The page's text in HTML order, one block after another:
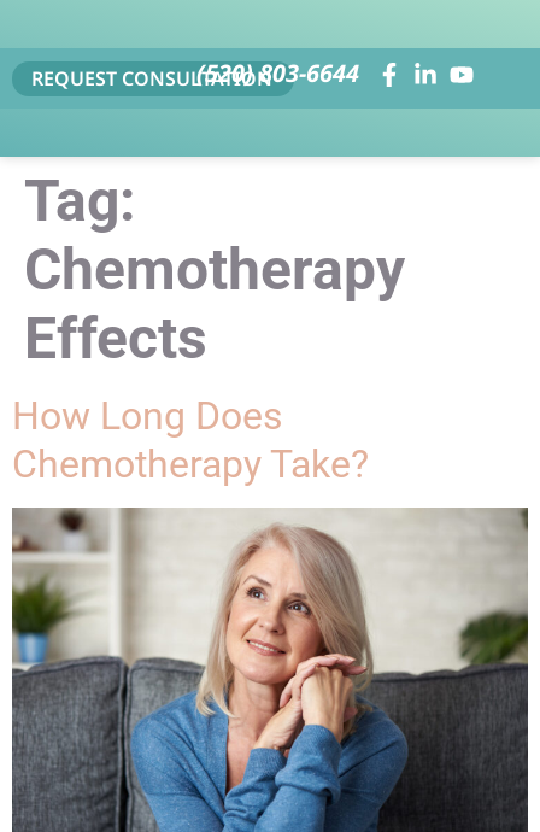
REQUEST CONSULTATION(520) 803-6644
Tag:
Chemotherapy
Effects
How Long Does
Chemotherapy Take?